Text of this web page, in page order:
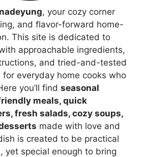
, your cozy corner
and flavor-forward home-
This site is dedicated to
approachable ingredients,
and tried-and-tested
everyday home cooks who
you’ll find seasonal
meals, quick
fresh salads, cozy soups,
made with love and
is created to be practical
yet special enough to bring